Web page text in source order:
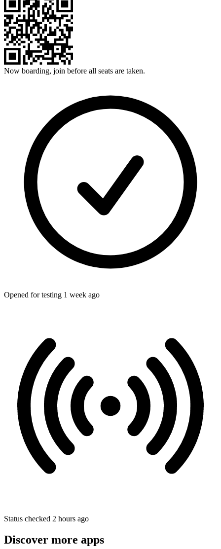
Now boarding, join before all seats are taken.
Opened for testing 1 week ago
Status checked 2 hours ago
Discover more apps